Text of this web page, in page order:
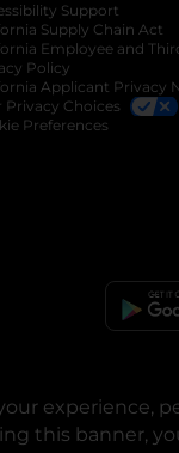
experience,
this banner,
tab
Support
Supply Chain Act
Employee and
Policy
Applicant Privacy
Privacy Choices
Preferences
© Copyright 2025.